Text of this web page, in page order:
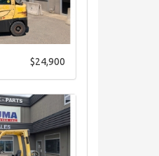
$24,900